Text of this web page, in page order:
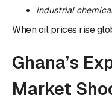
industrial
When oil prices rise
Ghana’s
Market